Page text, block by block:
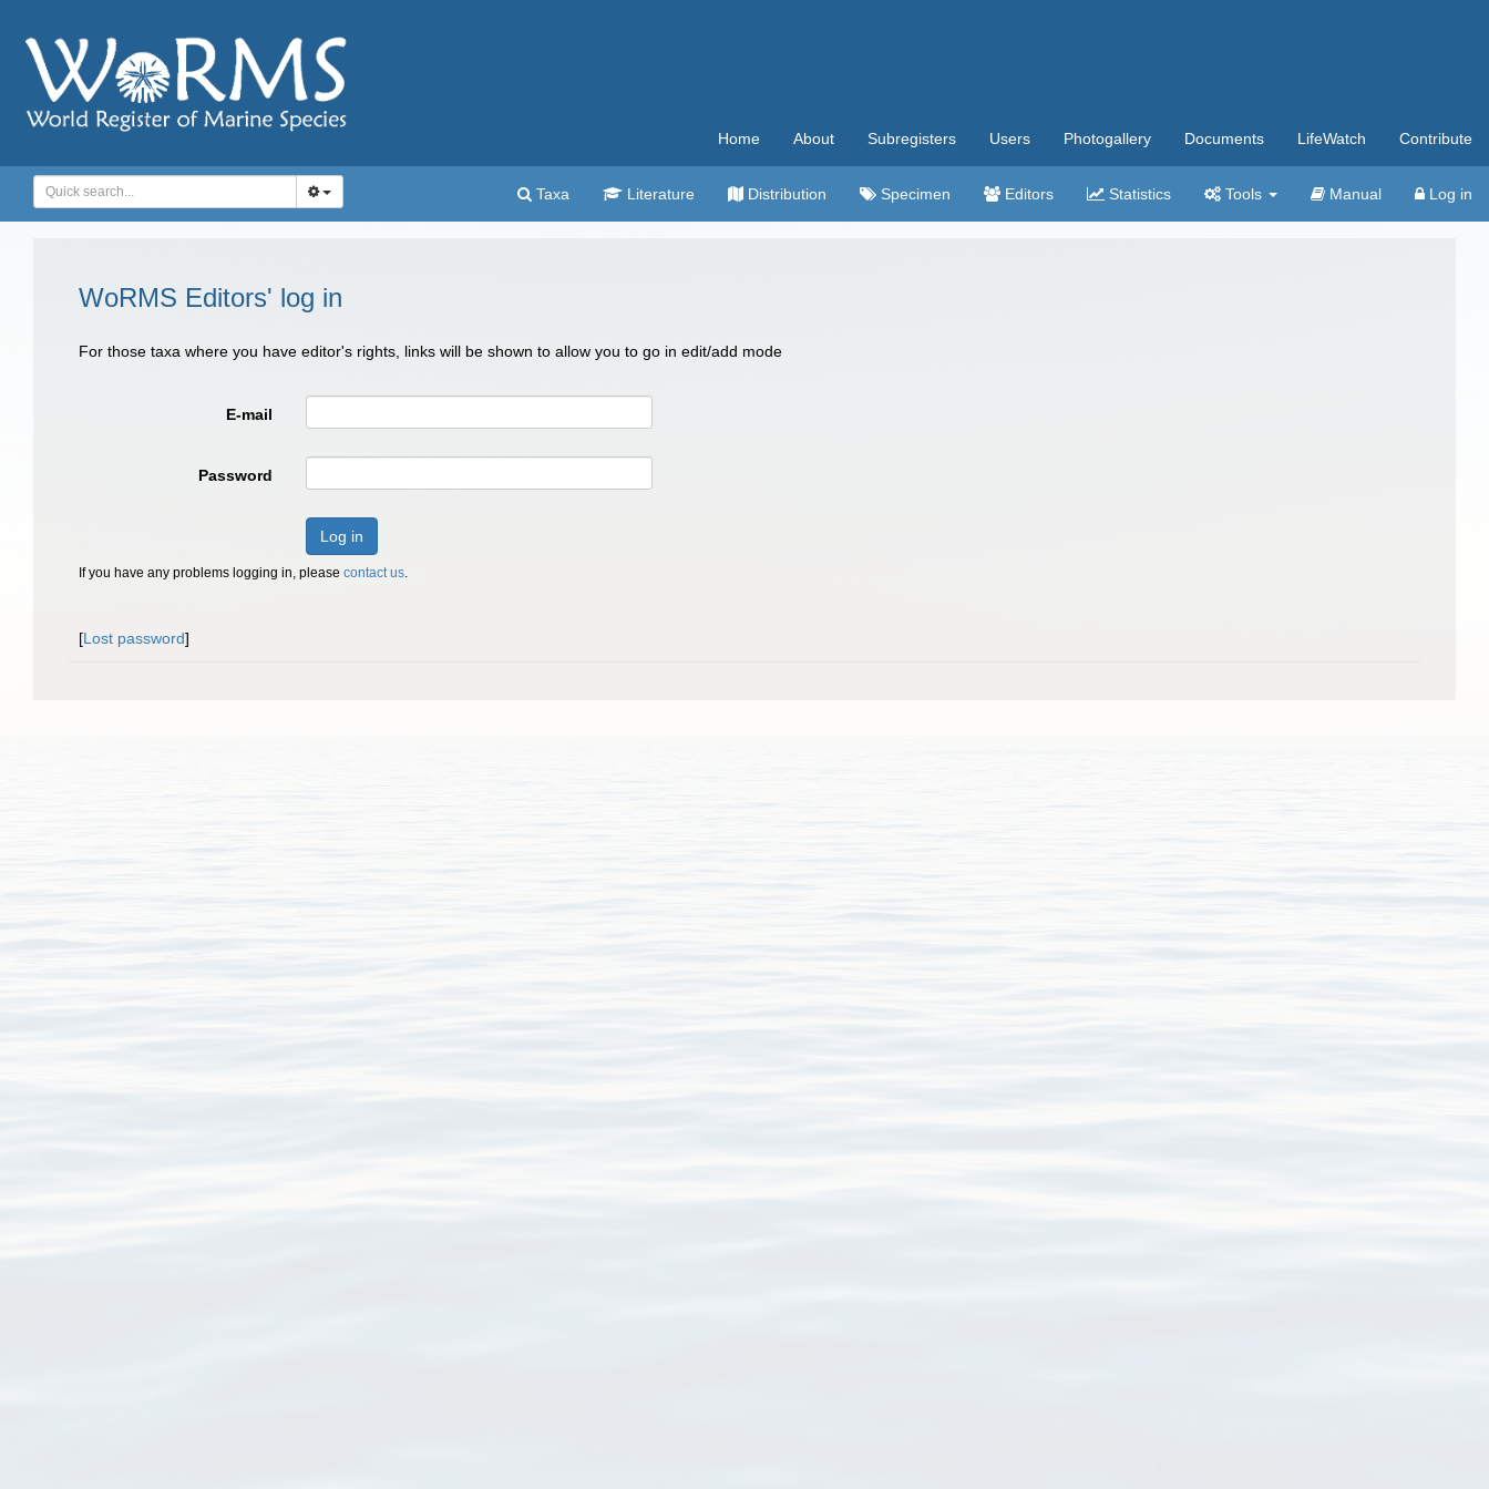
Home About Subregisters Users Photogallery Documents LifeWatch Contribute
Taxa Literature Distribution Specimen Editors Statistics Tools Manual Log in
WoRMS Editors' log in
For those taxa where you have editor's rights, links will be shown to allow you to go in edit/add mode
E-mail
Password
Log in
If you have any problems logging in, please contact us.
[Lost password]